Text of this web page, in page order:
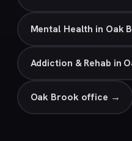
Mental Health in Oak
Addiction & Rehab in
Oak Brook office →